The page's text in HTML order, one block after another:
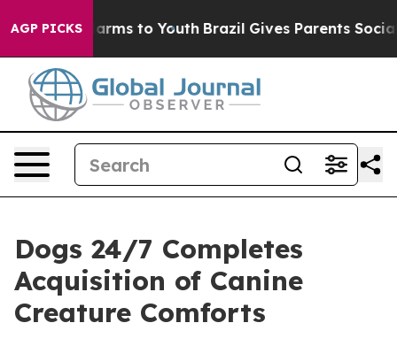
AGP PICKS
Abate Harms to Youth Brazil Gives Parents Social
Dogs 24/7 Completes
Acquisition of Canine
Creature Comforts